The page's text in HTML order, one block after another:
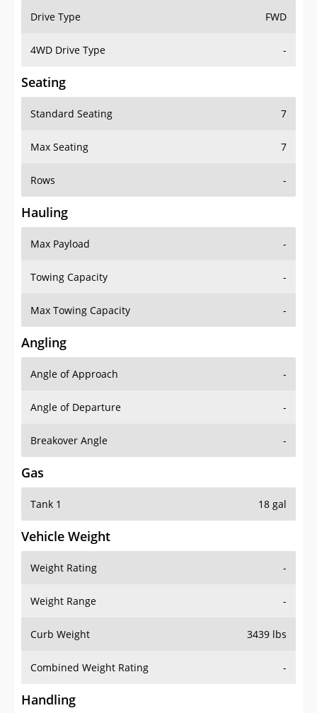
Drive Type FWD
4WD Drive Type -
Seating
Standard Seating 7
Max Seating 7
Rows -
Hauling
Max Payload -
Towing Capacity -
Max Towing Capacity -
Angling
Angle of Approach -
Angle of Departure -
Breakover Angle -
Gas
Tank 1 18 gal
Vehicle Weight
Weight Rating -
Weight Range -
Curb Weight 3439 lbs
Combined Weight Rating -
Handling